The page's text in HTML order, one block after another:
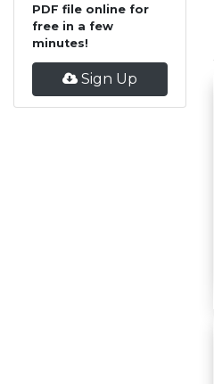
PDF file online for
free in a few
minutes!
Sign Up